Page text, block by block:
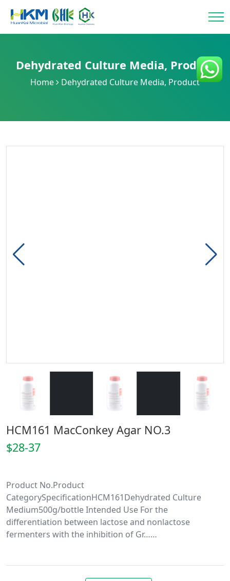
Dehydrated Culture Media, Product
Home Dehydrated Culture Media, Product
HCM161 MacConkey Agar NO.3
$28-37
Product No.Product
CategorySpecificationHCM161Dehydrated Culture
Medium500g/bottle Intended Use For the
differentiation between lactose and nonlactose
fermenters with the inhibition of Gr……